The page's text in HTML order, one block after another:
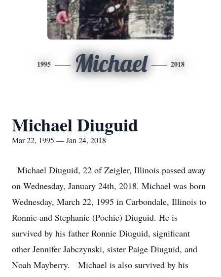
1995 Michael 2018
Michael Diuguid
Mar 22, 1995 — Jan 24, 2018
Michael Diuguid, 22 of Zeigler, Illinois passed away
on Wednesday, January 24th, 2018. Michael was born
Wednesday, March 22, 1995 in Carbondale, Illinois to
Ronnie and Stephanie (Pochie) Diuguid. He is
survived by his father Ronnie Diuguid, significant
other Jennifer Jabczynski, sister Paige Diuguid, and
Noah Mayberry. Michael is also survived by his